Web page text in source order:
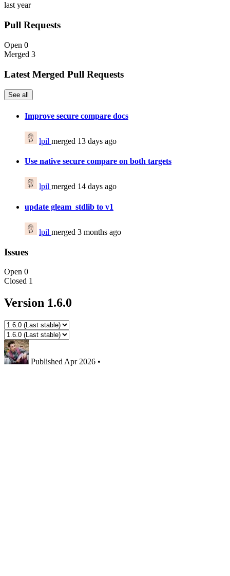
last year
Pull Requests
Open 0
Merged 3
Latest Merged Pull Requests
See all
Improve secure compare docs
lpil merged 13 days ago
Use native secure compare on both targets
lpil merged 14 days ago
update gleam_stdlib to v1
lpil merged 3 months ago
Issues
Open 0
Closed 1
Version 1.6.0
Published Apr 2026 •